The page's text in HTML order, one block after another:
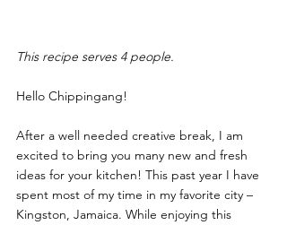
This recipe serves 4 people.
Hello Chippingang!
After a well needed creative break, I am
excited to bring you many new and fresh
ideas for your kitchen! This past year I have
spent most of my time in my favorite city –
Kingston, Jamaica. While enjoying this